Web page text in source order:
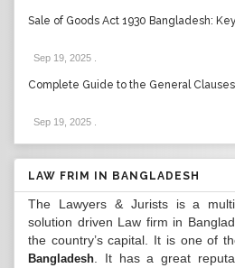
Sale of Goods Act 1930 Bangladesh:
Sep 19, 2025
Complete Guide to the General
Sep 19, 2025
LAW FRIM IN BANGLADESH
The Lawyers & Jurists is a
solution driven Law firm in
the country’s capital. It is one of
Bangladesh . It has a great